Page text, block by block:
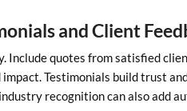
and Client
Include quotes from satisfied
Testimonials build trust
recognition can also add